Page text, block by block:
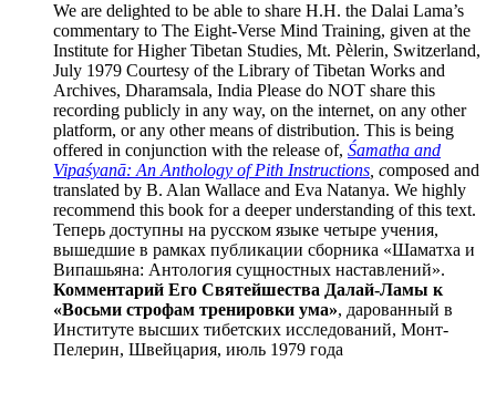
We are delighted to be able to share H.H. the Dalai Lama’s
commentary to The Eight-Verse Mind Training, given at the
Institute for Higher Tibetan Studies, Mt. Pèlerin, Switzerland,
July 1979 Courtesy of the Library of Tibetan Works and
Archives, Dharamsala, India Please do NOT share this
recording publicly in any way, on the internet, on any other
platform, or any other means of distribution. This is being
offered in conjunction with the release of, Śamatha and
Vipaśyanā: An Anthology of Pith Instructions , composed and
translated by B. Alan Wallace and Eva Natanya. We highly
recommend this book for a deeper understanding of this text.
Теперь доступны на русском языке четыре учения,
вышедшие в рамках публикации сборника «Шаматха и
Випашьяна: Антология сущностных наставлений».
Комментарий Его Святейшества Далай-Ламы к
«Восьми строфам тренировки ума», дарованный в
Институте высших тибетских исследований, Монт-
Пелерин, Швейцария, июль 1979 года